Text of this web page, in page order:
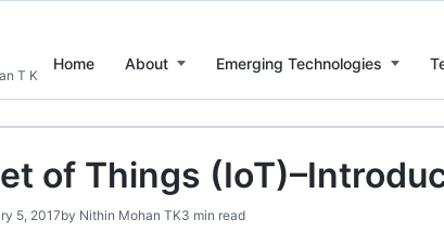
T K
Home About Emerging Technologies
of Things
5, 2017by Nithin Mohan TK3 min read